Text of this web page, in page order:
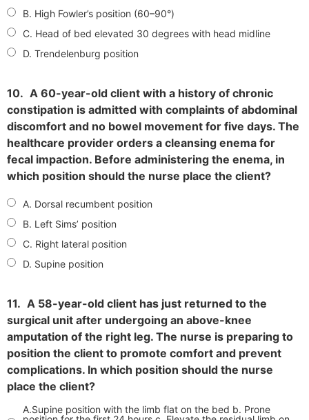
B. High Fowler’s position (60–90°)
C. Head of bed elevated 30 degrees with head midline
D. Trendelenburg position
10. A 60-year-old client with a history of chronic
constipation is admitted with complaints of abdominal
discomfort and no bowel movement for five days. The
healthcare provider orders a cleansing enema for
fecal impaction. Before administering the enema, in
which position should the nurse place the client?
A. Dorsal recumbent position
B. Left Sims’ position
C. Right lateral position
D. Supine position
11. A 58-year-old client has just returned to the
surgical unit after undergoing an above-knee
amputation of the right leg. The nurse is preparing to
position the client to promote comfort and prevent
complications. In which position should the nurse
place the client?
A.Supine position with the limb flat on the bed b. Prone